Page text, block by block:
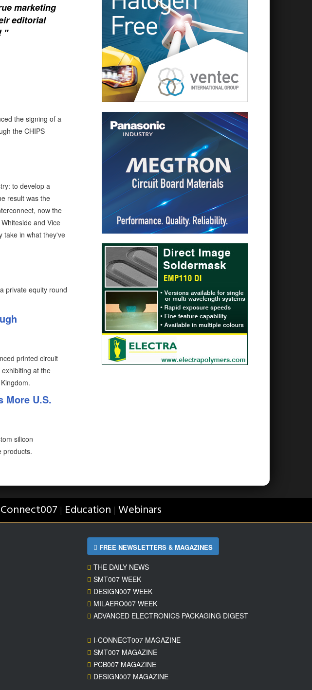
marketing
editorial
"
the signing of a
the CHIPS
to develop a
result was the
now the
and Vice
take in what they've
private equity round
printed circuit
at the
More U.S.
silicon
products.
| Education | Webinars
FREE NEWSLETTERS & MAGAZINES
THE DAILY NEWS
SMT007 WEEK
DESIGN007 WEEK
MILAERO007 WEEK
ADVANCED ELECTRONICS PACKAGING DIGEST
I-CONNECT007 MAGAZINE
SMT007 MAGAZINE
PCB007 MAGAZINE
DESIGN007 MAGAZINE